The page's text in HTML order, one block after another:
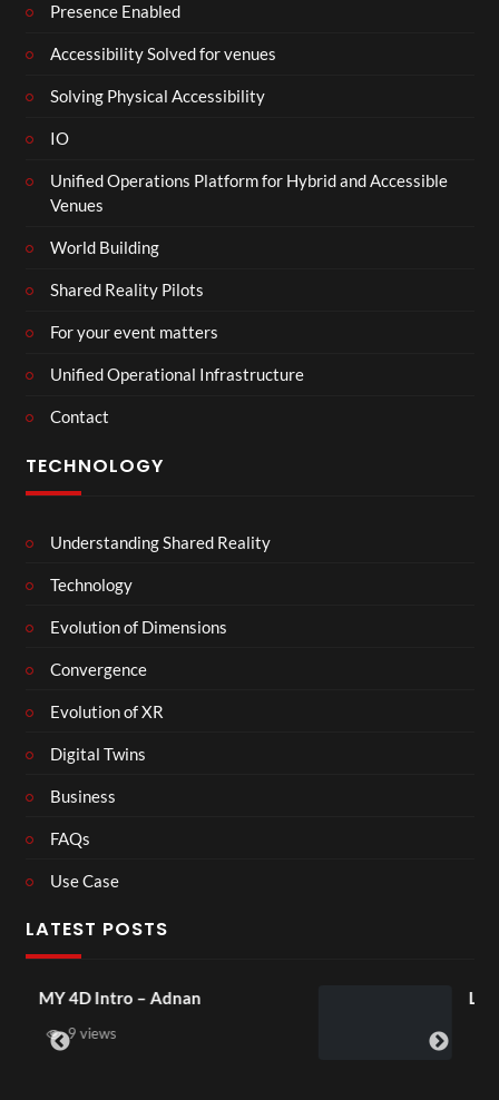
Presence Enabled
Accessibility Solved for venues
Solving Physical Accessibility
IO
Unified Operations Platform for Hybrid and Accessible
Venues
World Building
Shared Reality Pilots
For your event matters
Unified Operational Infrastructure
Contact
TECHNOLOGY
Understanding Shared Reality
Technology
Evolution of Dimensions
Convergence
Evolution of XR
Digital Twins
Business
FAQs
Use Case
LATEST POSTS
Laura – Martingale Cottage